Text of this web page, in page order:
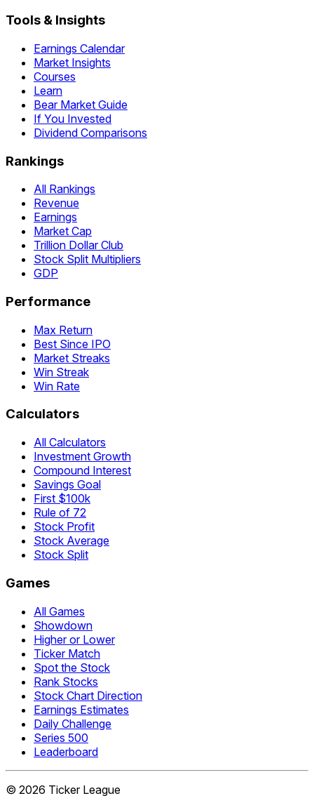
Tools & Insights
Earnings Calendar
Market Insights
Courses
Learn
Bear Market Guide
If You Invested
Dividend Comparisons
Rankings
All Rankings
Revenue
Earnings
Market Cap
Trillion Dollar Club
Stock Split Multipliers
GDP
Performance
Max Return
Best Since IPO
Market Streaks
Win Streak
Win Rate
Calculators
All Calculators
Investment Growth
Compound Interest
Savings Goal
First $100k
Rule of 72
Stock Profit
Stock Average
Stock Split
Games
All Games
Showdown
Higher or Lower
Ticker Match
Spot the Stock
Rank Stocks
Stock Chart Direction
Earnings Estimates
Daily Challenge
Series 500
Leaderboard
© 2026 Ticker League